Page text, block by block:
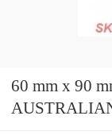
60 mm x 90 mm x 28